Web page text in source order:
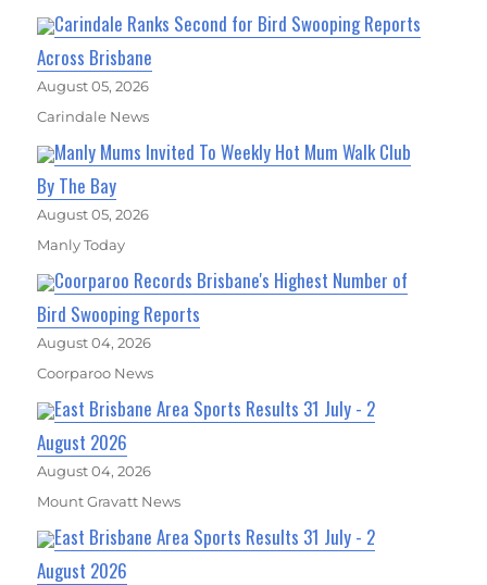
Carindale Ranks Second for Bird Swooping Reports
Across Brisbane
August 05, 2026
Carindale News
Manly Mums Invited To Weekly Hot Mum Walk Club
By The Bay
August 05, 2026
Manly Today
Coorparoo Records Brisbane's Highest Number of
Bird Swooping Reports
August 04, 2026
Coorparoo News
East Brisbane Area Sports Results 31 July - 2
August 2026
August 04, 2026
Mount Gravatt News
East Brisbane Area Sports Results 31 July - 2
August 2026